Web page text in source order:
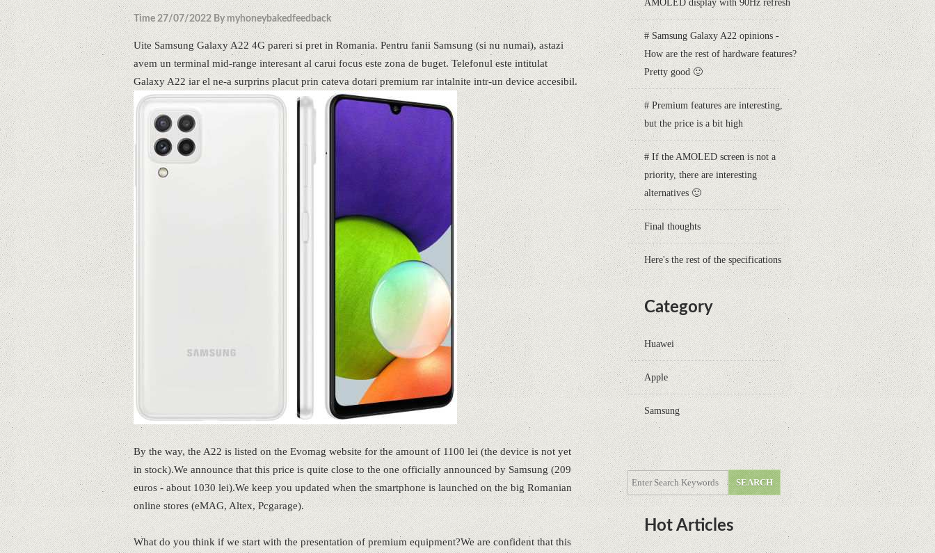
Time 27/07/2022 By myhoneybakedfeedback
Uite Samsung Galaxy A22 4G pareri si pret in Romania. Pentru fanii Samsung (si nu numai), astazi
avem un terminal mid-range interesant al carui focus este zona de buget. Telefonul este intitulat
Galaxy A22 iar el ne-a surprins placut prin cateva dotari premium rar intalnite intr-un device accesibil.
By the way, the A22 is listed on the Evomag website for the amount of 1100 lei (the device is not yet
in stock).We announce that this price is quite close to the one officially announced by Samsung (209
euros - about 1030 lei).We keep you updated when the smartphone is launched on the big Romanian
online stores (eMAG, Altex, Pcgarage).
What do you think if we start with the presentation of premium equipment?We are confident that this
AMOLED display with 90Hz refresh
# Samsung Galaxy A22 opinions -
How are the rest of hardware features?
Pretty good 🙂
# Premium features are interesting,
but the price is a bit high
# If the AMOLED screen is not a
priority, there are interesting
alternatives 🙂
Final thoughts
Here's the rest of the specifications
Category
Huawei
Apple
Samsung
Hot Articles